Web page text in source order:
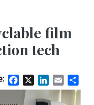
film
tech
Facebook
X LinkedIn
Email